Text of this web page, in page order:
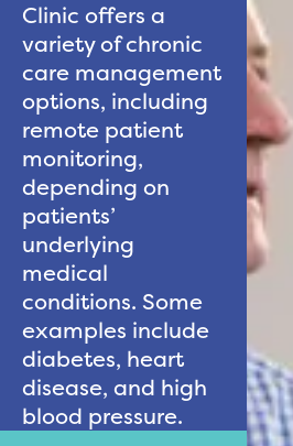
Clinic offers a
variety of chronic
care management
options, including
remote patient
monitoring,
depending on
patients’
underlying
medical
conditions. Some
examples include
diabetes, heart
disease, and high
blood pressure.